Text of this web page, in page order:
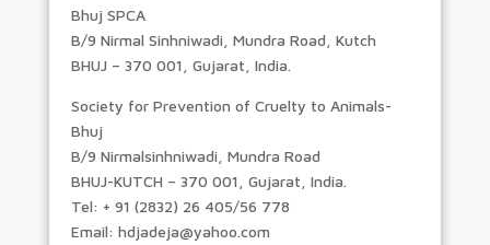
Bhuj SPCA
B/9 Nirmal Sinhniwadi, Mundra Road, Kutch
BHUJ – 370 001, Gujarat, India.
Society for Prevention of Cruelty to Animals-
Bhuj
B/9 Nirmalsinhniwadi, Mundra Road
BHUJ-KUTCH – 370 001, Gujarat, India.
Tel: + 91 (2832) 26 405/56 778
Email: hdjadeja@yahoo.com